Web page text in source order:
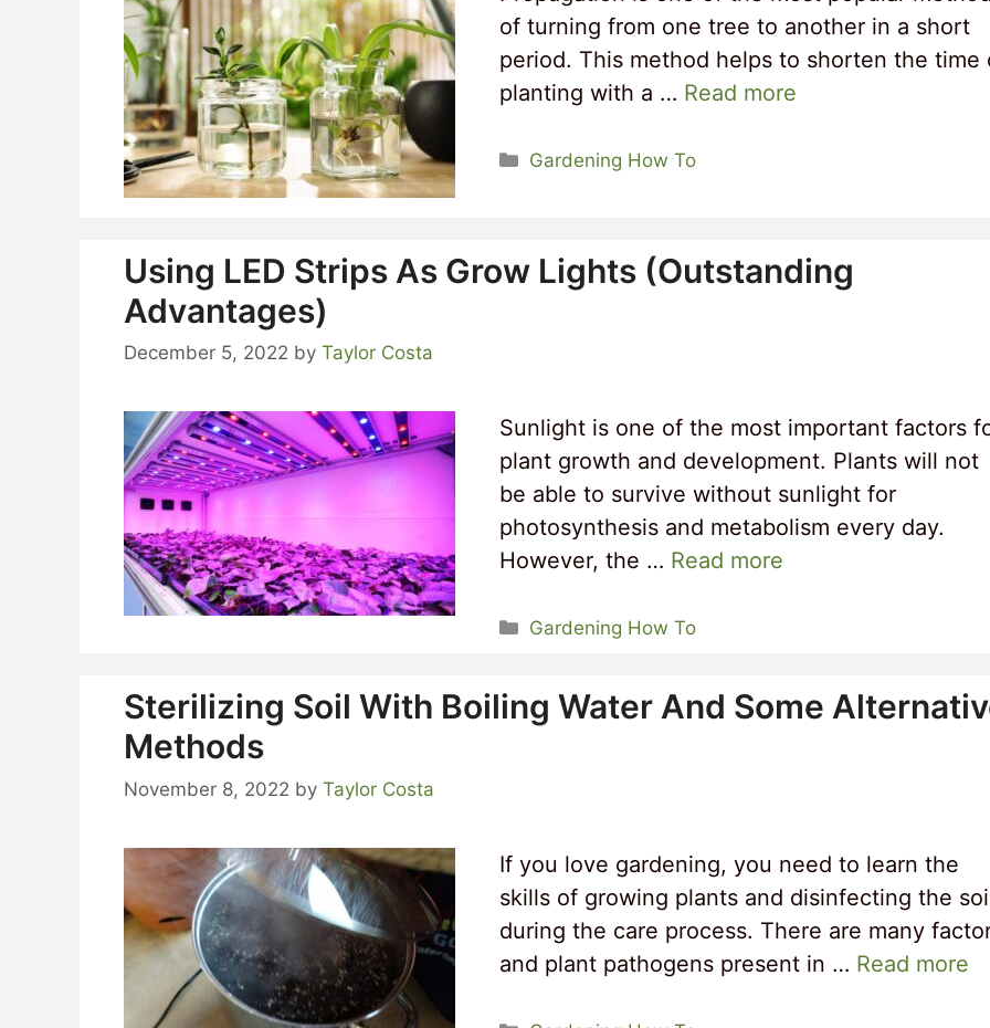
of turning from one tree to another in a short
period. This method helps to shorten the time
planting with a … Read more
Categories
Gardening How To
Using LED Strips As Grow Lights (Outstanding
Advantages)
December 5, 2022 by Taylor Costa
Sunlight is one of the most important factors
plant growth and development. Plants will not
be able to survive without sunlight for
photosynthesis and metabolism every day.
However, the … Read more
Categories
Gardening How To
Sterilizing Soil With Boiling Water And Some
Methods
November 8, 2022 by Taylor Costa
If you love gardening, you need to learn the
skills of growing plants and disinfecting the
during the care process. There are many
and plant pathogens present in … Read more